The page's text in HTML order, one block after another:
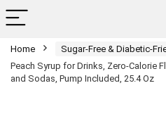
Home Sugar-Free & Diabetic-
Peach Syrup for Drinks, Zero-Calorie
and Sodas, Pump Included, 25.4 Oz